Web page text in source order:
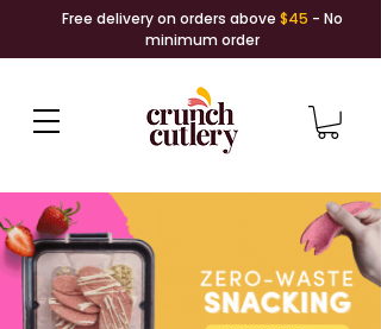
Free delivery on orders above $45 - No
minimum order